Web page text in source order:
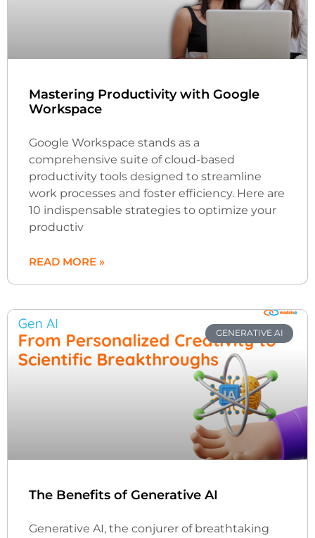
Mastering Productivity with Google
Workspace
Google Workspace stands as a
comprehensive suite of cloud-based
productivity tools designed to streamline
work processes and foster efficiency. Here are
10 indispensable strategies to optimize your
productiv
READ MORE »
GENERATIVE AI
The Benefits of Generative AI
Generative AI, the conjurer of breathtaking